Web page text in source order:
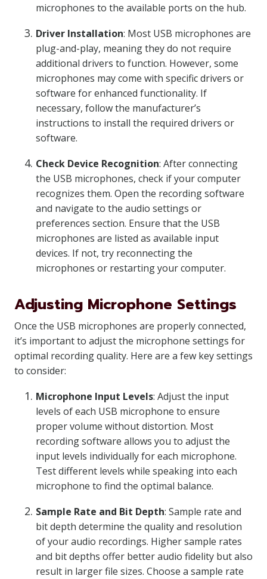
microphones to the available ports on the hub.
Driver Installation: Most USB microphones are
plug-and-play, meaning they do not require
additional drivers to function. However, some
microphones may come with specific drivers or
software for enhanced functionality. If
necessary, follow the manufacturer’s
instructions to install the required drivers or
software.
Check Device Recognition: After connecting
the USB microphones, check if your computer
recognizes them. Open the recording software
and navigate to the audio settings or
preferences section. Ensure that the USB
microphones are listed as available input
devices. If not, try reconnecting the
microphones or restarting your computer.
Adjusting Microphone Settings
Once the USB microphones are properly connected,
it’s important to adjust the microphone settings for
optimal recording quality. Here are a few key settings
to consider:
Microphone Input Levels: Adjust the input
levels of each USB microphone to ensure
proper volume without distortion. Most
recording software allows you to adjust the
input levels individually for each microphone.
Test different levels while speaking into each
microphone to find the optimal balance.
Sample Rate and Bit Depth: Sample rate and
bit depth determine the quality and resolution
of your audio recordings. Higher sample rates
and bit depths offer better audio fidelity but also
result in larger file sizes. Choose a sample rate